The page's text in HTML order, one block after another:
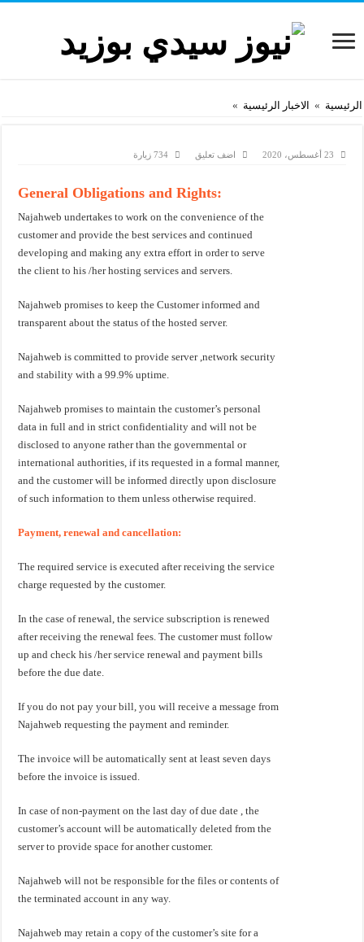
الرئيسية » الاخبار الرئيسية »
23 أغسطس، 2020 اضف تعليق 734 زيارة
General Obligations and Rights:
Najahweb undertakes to work on the convenience of the
customer and provide the best services and continued
developing and making any extra effort in order to serve
the client to his /her hosting services and servers.
Najahweb promises to keep the Customer informed and
transparent about the status of the hosted server.
Najahweb is committed to provide server ,network security
and stability with a 99.9% uptime.
Najahweb promises to maintain the customer’s personal
data in full and in strict confidentiality and will not be
disclosed to anyone rather than the governmental or
international authorities, if its requested in a formal manner,
and the customer will be informed directly upon disclosure
of such information to them unless otherwise required.
Payment, renewal and cancellation:
The required service is executed after receiving the service
charge requested by the customer.
In the case of renewal, the service subscription is renewed
after receiving the renewal fees. The customer must follow
up and check his /her service renewal and payment bills
before the due date.
If you do not pay your bill, you will receive a message from
Najahweb requesting the payment and reminder.
The invoice will be automatically sent at least seven days
before the invoice is issued.
In case of non-payment on the last day of due date , the
customer’s account will be automatically deleted from the
server to provide space for another customer.
Najahweb will not be responsible for the files or contents of
the terminated account in any way.
Najahweb may retain a copy of the customer’s site for a